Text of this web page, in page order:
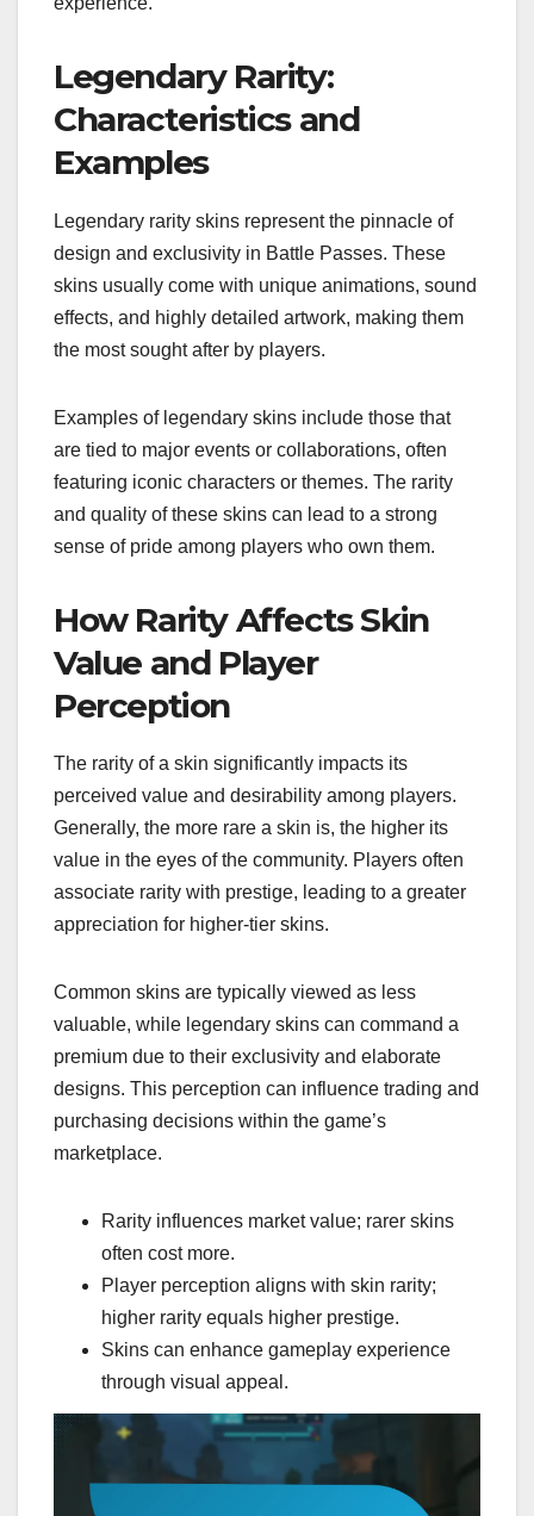
Legendary Rarity:
Characteristics and
Examples
Legendary rarity skins represent the pinnacle of
design and exclusivity in Battle Passes. These
skins usually come with unique animations, sound
effects, and highly detailed artwork, making them
the most sought after by players.
Examples of legendary skins include those that
are tied to major events or collaborations, often
featuring iconic characters or themes. The rarity
and quality of these skins can lead to a strong
sense of pride among players who own them.
How Rarity Affects Skin
Value and Player
Perception
The rarity of a skin significantly impacts its
perceived value and desirability among players.
Generally, the more rare a skin is, the higher its
value in the eyes of the community. Players often
associate rarity with prestige, leading to a greater
appreciation for higher-tier skins.
Common skins are typically viewed as less
valuable, while legendary skins can command a
premium due to their exclusivity and elaborate
designs. This perception can influence trading and
purchasing decisions within the game’s
marketplace.
Rarity influences market value; rarer skins
often cost more.
Player perception aligns with skin rarity;
higher rarity equals higher prestige.
Skins can enhance gameplay experience
through visual appeal.